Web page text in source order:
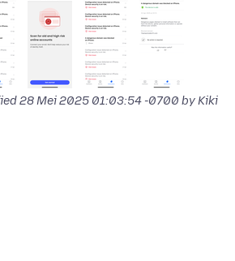
28 Mei 2025 01:03:54 -0700 by Kiki